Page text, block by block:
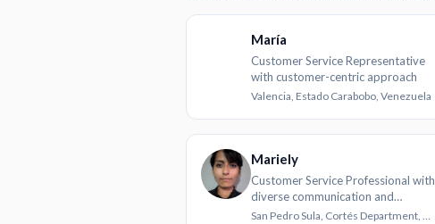
María
Customer Service Representative
with customer-centric approach
Valencia, Estado Carabobo, Venezuela
Mariely
Customer Service Professional with
diverse communication and
problem-solving skills
San Pedro Sula, Cortés Department, Honduras